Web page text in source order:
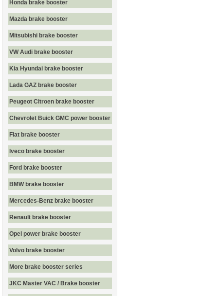
Honda brake booster
Mazda brake booster
Mitsubishi brake booster
VW Audi brake booster
Kia Hyundai brake booster
Lada GAZ brake booster
Peugeot Citroen brake booster
Chevrolet Buick GMC power booster
Fiat brake booster
Iveco brake booster
Ford brake booster
BMW brake booster
Mercedes-Benz brake booster
Renault brake booster
Opel power brake booster
Volvo brake booster
More brake booster series
JKC Master VAC / Brake booster